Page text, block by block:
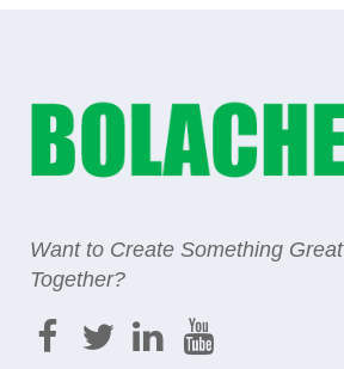
Want to Create Something Great
Together?